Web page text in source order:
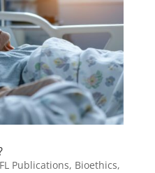
Publications, Bioethics,